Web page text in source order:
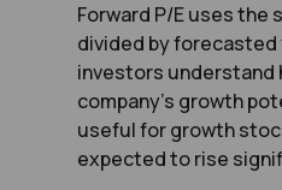
Forward P/E uses the
divided by
investors understand
company’s growth
useful for growth
expected to rise